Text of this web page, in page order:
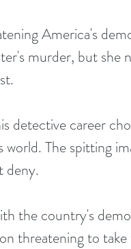
America's
murder, but
detective career
world. The spitting
deny.
the country's
threatening to